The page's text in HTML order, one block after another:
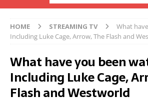
HOME STREAMING TV
What
Including Luke Cage, Arrow, The Flash and
What have you been
Including Luke Cage,
Flash and Westworld